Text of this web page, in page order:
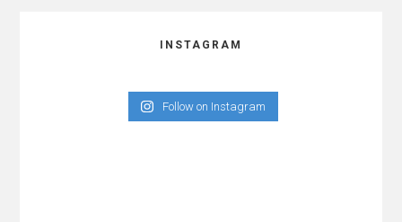
INSTAGRAM
Follow on Instagram